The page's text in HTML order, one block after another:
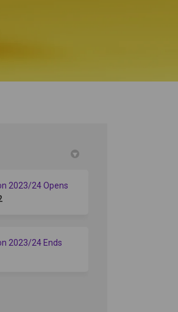
2023/24 Opens
2023/24 Ends